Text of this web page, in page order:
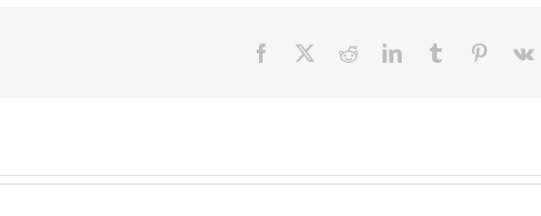
Facebook RedditLinkedInTumblr